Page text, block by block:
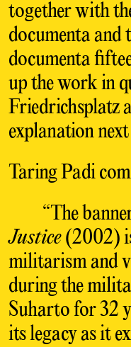
together with
documenta
documenta
up the work in
Friedrichsplatz
explanation
Taring Padi
“The
Justice(2002)
militarism and
during the
Suharto for 32
its legacy as it